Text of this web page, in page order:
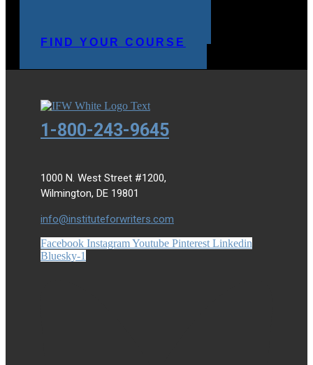
FIND YOUR COURSE
1-800-243-9645
1000 N. West Street #1200,
Wilmington, DE 19801
info@instituteforwriters.com
Facebook InstagramYoutube Pinterest Linkedin
Bluesky-1